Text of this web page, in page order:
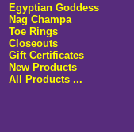
Egyptian Goddess
Nag Champa
Toe Rings
Closeouts
Gift Certificates
New Products
All Products ...